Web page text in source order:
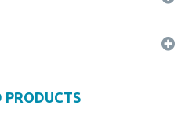
PRODUCTS